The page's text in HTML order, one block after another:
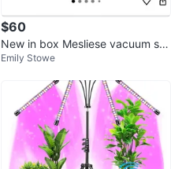
$60
New in box Mesliese vacuum se
aler machine with 4 rolls and 10
Emily Stowe